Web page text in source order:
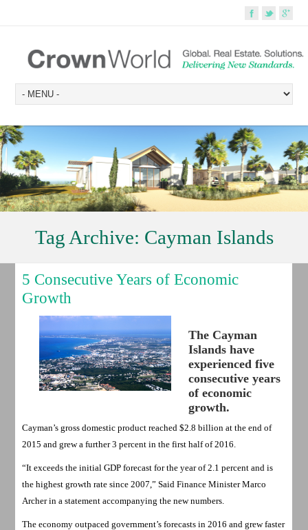
Tag Archive: Cayman Islands
5 Consecutive Years of Economic
Growth
The Cayman
Islands have
experienced five
consecutive years
of economic
growth.
Cayman’s gross domestic product reached $2.8 billion at the end of
2015 and grew a further 3 percent in the first half of 2016.
“It exceeds the initial GDP forecast for the year of 2.1 percent and is
the highest growth rate since 2007,” Said Finance Minister Marco
Archer in a statement accompanying the new numbers.
The economy outpaced government’s forecasts in 2016 and grew faster